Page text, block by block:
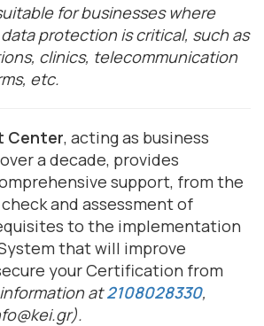
for businesses where
protection is critical, such as
clinics, telecommunication
etc.
Center, acting as business
a decade, provides
support, from the
and assessment of
to the implementation
that will improve
your Certification from
at2108028330,